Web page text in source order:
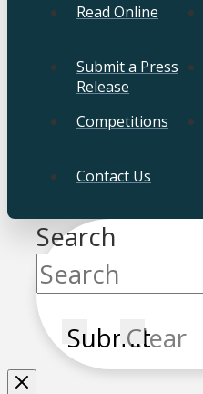
Read Online
Submit a Press
Release
Competitions
Contact Us
Search
SubmitClear